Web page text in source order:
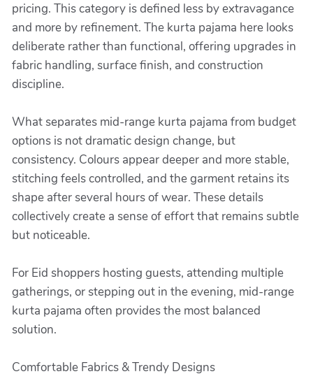
pricing. This category is defined less by extravagance
and more by refinement. The kurta pajama here looks
deliberate rather than functional, offering upgrades in
fabric handling, surface finish, and construction
discipline.
What separates mid-range kurta pajama from budget
options is not dramatic design change, but
consistency. Colours appear deeper and more stable,
stitching feels controlled, and the garment retains its
shape after several hours of wear. These details
collectively create a sense of effort that remains subtle
but noticeable.
For Eid shoppers hosting guests, attending multiple
gatherings, or stepping out in the evening, mid-range
kurta pajama often provides the most balanced
solution.
Comfortable Fabrics & Trendy Designs